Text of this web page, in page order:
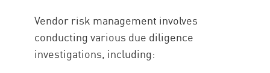
Vendor risk management involves
conducting various due diligence
investigations, including: